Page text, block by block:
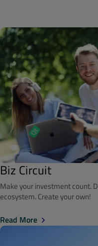
Biz Circuit
Make your investment count.
ecosystem. Create your own!
Read More